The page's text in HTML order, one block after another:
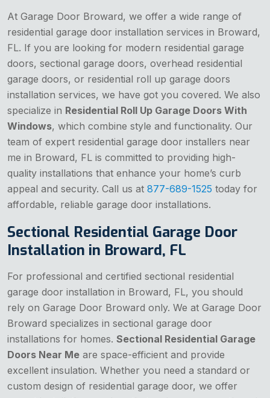
At Garage Door Broward, we offer a wide range of
residential garage door installation services in Broward,
FL. If you are looking for modern residential garage
doors, sectional garage doors, overhead residential
garage doors, or residential roll up garage doors
installation services, we have got you covered. We also
specialize in Residential Roll Up Garage Doors With
Windows, which combine style and functionality. Our
team of expert residential garage door installers near
me in Broward, FL is committed to providing high-
quality installations that enhance your home’s curb
appeal and security. Call us at 877-689-1525 today for
affordable, reliable garage door installations.
Sectional Residential Garage Door
Installation in Broward, FL
For professional and certified sectional residential
garage door installation in Broward, FL, you should
rely on Garage Door Broward only. We at Garage Door
Broward specializes in sectional garage door
installations for homes. Sectional Residential Garage
Doors Near Me are space-efficient and provide
excellent insulation. Whether you need a standard or
custom design of residential garage door, we offer